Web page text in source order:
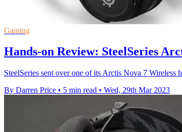
Gaming
Hands-on Review: SteelSeries
SteelSeries sent over one of its Arctis Nova 7 Wireless
By Darren Price • 5 min read • Wed, 29th Mar 2023